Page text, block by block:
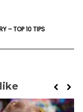
– TOP 10 TIPS